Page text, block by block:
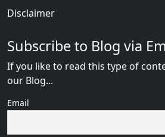
Disclaimer
Subscribe to Blog via
If you like to read this type of
our Blog...
Email